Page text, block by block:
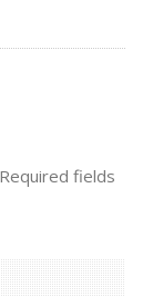
Required fields